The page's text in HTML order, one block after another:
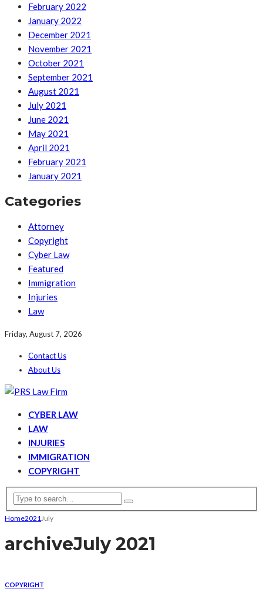
February 2022
January 2022
December 2021
November 2021
October 2021
September 2021
August 2021
July 2021
June 2021
May 2021
April 2021
February 2021
January 2021
Categories
Attorney
Copyright
Cyber Law
Featured
Immigration
Injuries
Law
Friday, August 7, 2026
Contact Us
About Us
CYBER LAW
LAW
INJURIES
IMMIGRATION
COPYRIGHT
Home2021July
archiveJuly 2021
COPYRIGHT